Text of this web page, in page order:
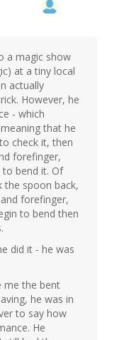
a magic show
at a tiny local
actually
However, he
- which
that he
check it, then
forefinger,
to bend it. Of
the spoon back,
forefinger,
to bend then
did it - he was
me the bent
he was in
to say how
He